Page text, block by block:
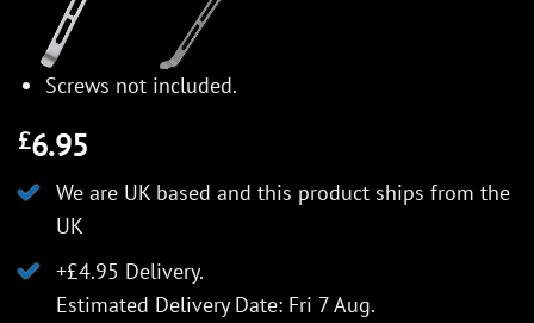
Screws not included.
£6.95
We are UK based and this product ships from the
UK
+£4.95 Delivery.
Estimated Delivery Date: Fri 7 Aug.